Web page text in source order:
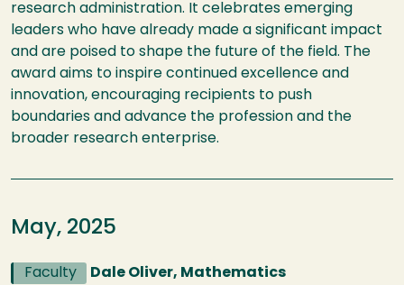
research administration. It celebrates emerging
leaders who have already made a significant impact
and are poised to shape the future of the field. The
award aims to inspire continued excellence and
innovation, encouraging recipients to push
boundaries and advance the profession and the
broader research enterprise.
May, 2025
Faculty
Dale Oliver, Mathematics